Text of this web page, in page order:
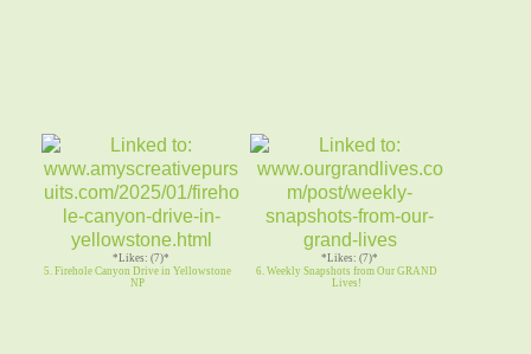
*Likes: (7)*
5. Firehole Canyon Drive in Yellowstone
NP
*Likes: (7)*
6. Weekly Snapshots from Our GRAND
Lives!